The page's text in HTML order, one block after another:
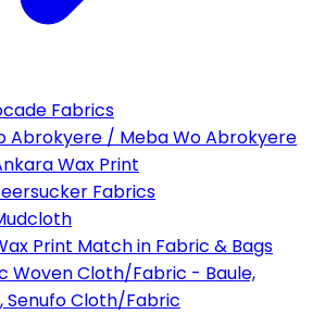
Fabrics
Abrokyere / Meba Wo Abrokyere
Wax Print
Fabrics
Print Match in Fabric & Bags
Woven Cloth/Fabric - Baule,
Senufo Cloth/Fabric